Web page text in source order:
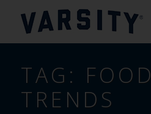
TAG: FOOD
TRENDS